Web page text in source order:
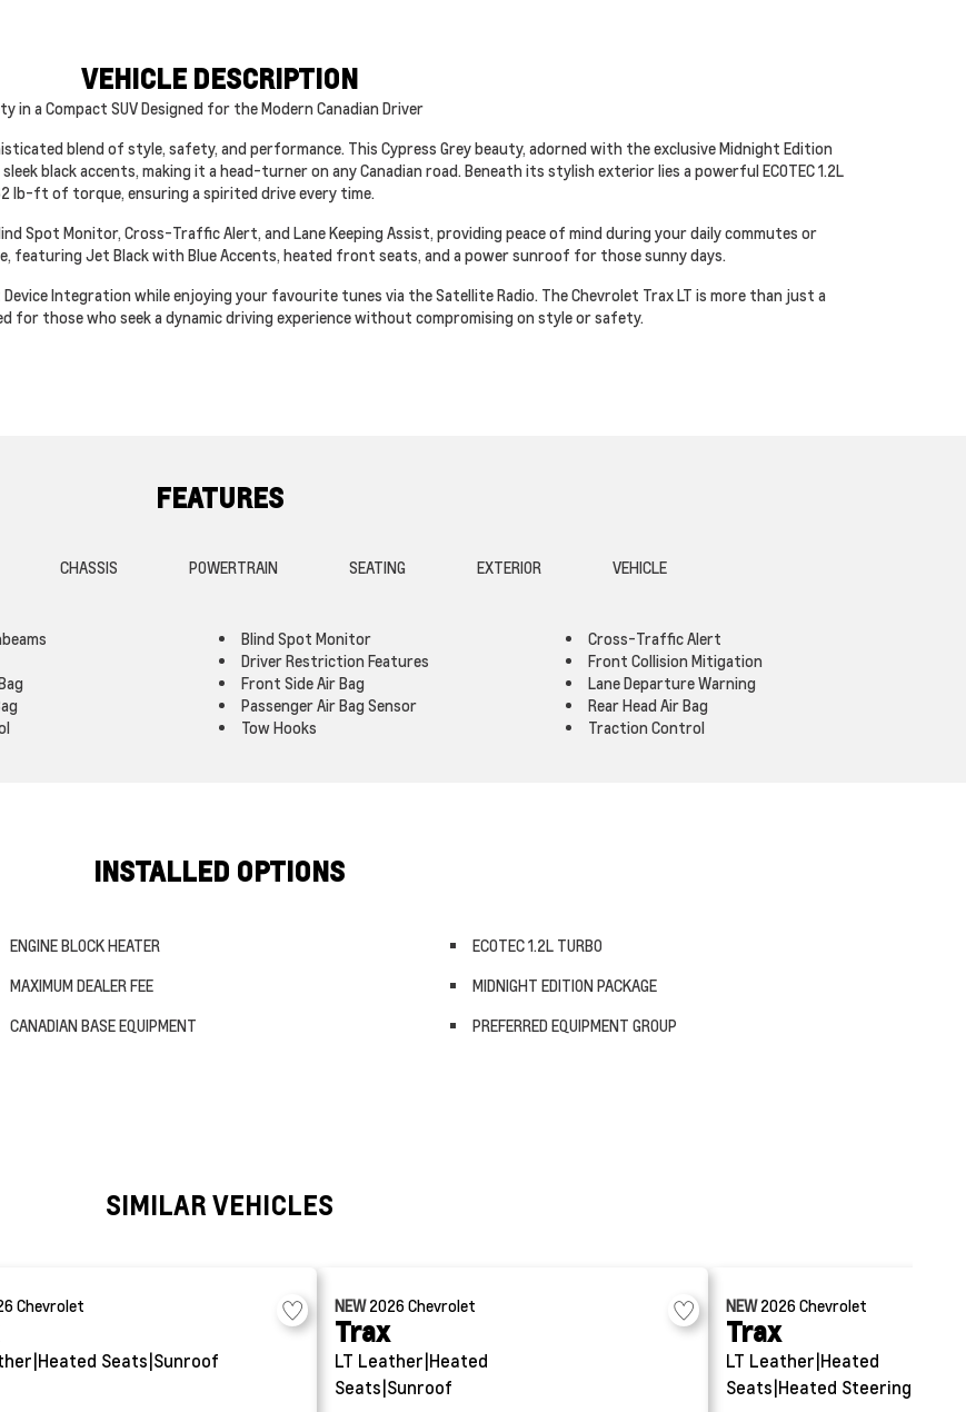
VEHICLE DESCRIPTION
in a Compact SUV Designed for the Modern Canadian Driver
blend of style, safety, and performance. This Cypress Grey beauty, adorned with the exclusive Midnight Edition
black accents, making it a head-turner on any Canadian road. Beneath its stylish exterior lies a powerful ECOTEC 1.2L
lb-ft of torque, ensuring a spirited drive every time.
Spot Monitor, Cross-Traffic Alert, and Lane Keeping Assist, providing peace of mind during your daily commutes or
featuring Jet Black with Blue Accents, heated front seats, and a power sunroof for those sunny days.
Integration while enjoying your favourite tunes via the Satellite Radio. The Chevrolet Trax LT is more than just a
those who seek a dynamic driving experience without compromising on style or safety.
FEATURES
CHASSIS POWERTRAIN SEATING EXTERIOR VEHICLE
Blind Spot Monitor
Cross-Traffic Alert
Driver Restriction Features
Front Collision Mitigation
Front Side Air Bag
Lane Departure Warning
Passenger Air Bag Sensor
Rear Head Air Bag
Tow Hooks Traction Control
INSTALLED OPTIONS
ENGINE BLOCK HEATER
ECOTEC 1.2L TURBO
MAXIMUM DEALER FEE
MIDNIGHT EDITION PACKAGE
CANADIAN BASE EQUIPMENT
PREFERRED EQUIPMENT GROUP
SIMILAR VEHICLES
Chevrolet
Seats|Sunroof
NEW2026Chevrolet
Trax
LT Leather|Heated
Seats|Sunroof
NEW2026Chevrolet
Trax
LT Leather|Heated
Seats|Heated Steering